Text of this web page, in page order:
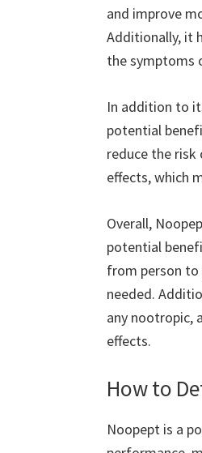
and improve
Additionally, it
the symptoms
In addition to
potential
reduce the
effects, which
Overall,
potential
from person to
needed.
any nootropic,
effects.
How to
Noopept is a